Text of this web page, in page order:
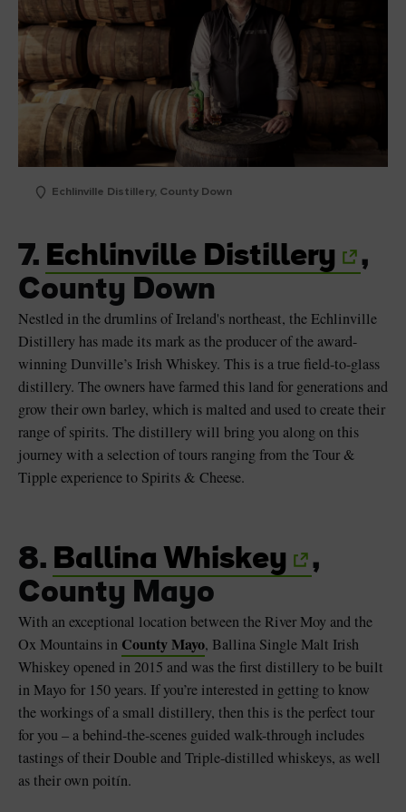
Echlinville Distillery, County Down
7. Echlinville Distillery
,
County Down
Nestled in the drumlins of Ireland's northeast, the Echlinville
Distillery has made its mark as the producer of the award-
winning Dunville’s Irish Whiskey. This is a true field-to-glass
distillery. The owners have farmed this land for generations and
grow their own barley, which is malted and used to create their
range of spirits. The distillery will bring you along on this
journey with a selection of tours ranging from the Tour &
Tipple experience to Spirits & Cheese.
8. Ballina Whiskey
,
County Mayo
With an exceptional location between the River Moy and the
Ox Mountains in County Mayo, Ballina Single Malt Irish
Whiskey opened in 2015 and was the first distillery to be built
in Mayo for 150 years. If you’re interested in getting to know
the workings of a small distillery, then this is the perfect tour
for you – a behind-the-scenes guided walk-through includes
tastings of their Double and Triple-distilled whiskeys, as well
as their own poitín.